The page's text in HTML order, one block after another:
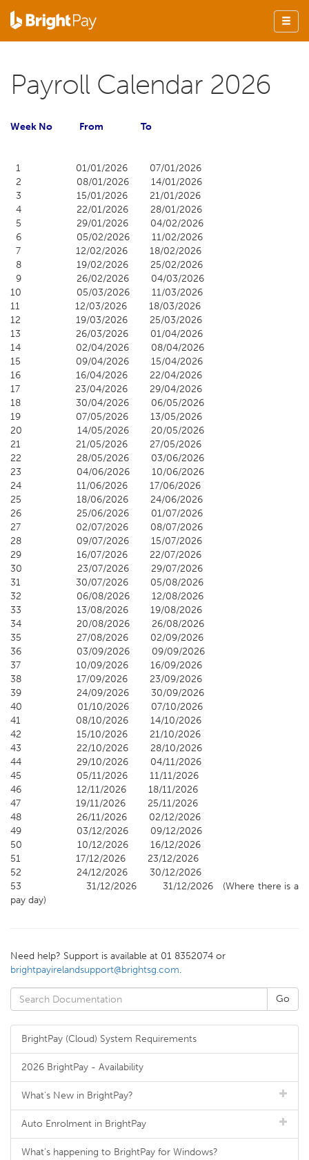
Payroll Calendar 2026
Week No From To
1 01/01/2026 07/01/2026
2 08/01/2026 14/01/2026
3 15/01/2026 21/01/2026
4 22/01/2026 28/01/2026
5 29/01/2026 04/02/2026
6 05/02/2026 11/02/2026
7 12/02/2026 18/02/2026
8 19/02/2026 25/02/2026
9 26/02/2026 04/03/2026
10 05/03/2026 11/03/2026
11 12/03/2026 18/03/2026
12 19/03/2026 25/03/2026
13 26/03/2026 01/04/2026
14 02/04/2026 08/04/2026
15 09/04/2026 15/04/2026
16 16/04/2026 22/04/2026
17 23/04/2026 29/04/2026
18 30/04/2026 06/05/2026
19 07/05/2026 13/05/2026
20 14/05/2026 20/05/2026
21 21/05/2026 27/05/2026
22 28/05/2026 03/06/2026
23 04/06/2026 10/06/2026
24 11/06/2026 17/06/2026
25 18/06/2026 24/06/2026
26 25/06/2026 01/07/2026
27 02/07/2026 08/07/2026
28 09/07/2026 15/07/2026
29 16/07/2026 22/07/2026
30 23/07/2026 29/07/2026
31 30/07/2026 05/08/2026
32 06/08/2026 12/08/2026
33 13/08/2026 19/08/2026
34 20/08/2026 26/08/2026
35 27/08/2026 02/09/2026
36 03/09/2026 09/09/2026
37 10/09/2026 16/09/2026
38 17/09/2026 23/09/2026
39 24/09/2026 30/09/2026
40 01/10/2026 07/10/2026
41 08/10/2026 14/10/2026
42 15/10/2026 21/10/2026
43 22/10/2026 28/10/2026
44 29/10/2026 04/11/2026
45 05/11/2026 11/11/2026
46 12/11/2026 18/11/2026
47 19/11/2026 25/11/2026
48 26/11/2026 02/12/2026
49 03/12/2026 09/12/2026
50 10/12/2026 16/12/2026
51 17/12/2026 23/12/2026
52 24/12/2026 30/12/2026
53 31/12/2026 31/12/2026 (Where there is a
pay day)
Need help? Support is available at 01 8352074 or
brightpayirelandsupport@brightsg.com.
BrightPay (Cloud) System Requirements
2026 BrightPay - Availability
What's New in BrightPay?
Auto Enrolment in BrightPay
What's happening to BrightPay for Windows?